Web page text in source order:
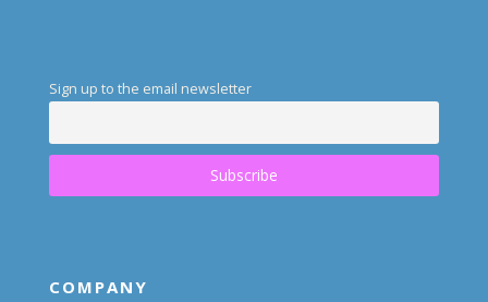
Sign up to the email newsletter
COMPANY